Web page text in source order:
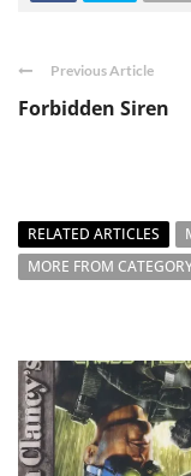
Previous Article
Forbidden Siren
RELATED ARTICLES
MORE FROM